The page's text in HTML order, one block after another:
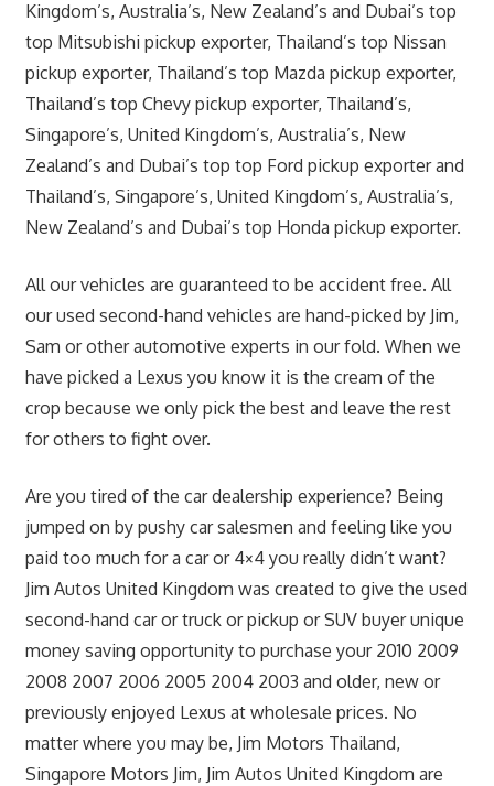
Kingdom’s, Australia’s, New Zealand’s and Dubai’s top
top Mitsubishi pickup exporter, Thailand’s top Nissan
pickup exporter, Thailand’s top Mazda pickup exporter,
Thailand’s top Chevy pickup exporter, Thailand’s,
Singapore’s, United Kingdom’s, Australia’s, New
Zealand’s and Dubai’s top top Ford pickup exporter and
Thailand’s, Singapore’s, United Kingdom’s, Australia’s,
New Zealand’s and Dubai’s top Honda pickup exporter.
All our vehicles are guaranteed to be accident free. All
our used second-hand vehicles are hand-picked by Jim,
Sam or other automotive experts in our fold. When we
have picked a Lexus you know it is the cream of the
crop because we only pick the best and leave the rest
for others to fight over.
Are you tired of the car dealership experience? Being
jumped on by pushy car salesmen and feeling like you
paid too much for a car or 4×4 you really didn’t want?
Jim Autos United Kingdom was created to give the used
second-hand car or truck or pickup or SUV buyer unique
money saving opportunity to purchase your 2010 2009
2008 2007 2006 2005 2004 2003 and older, new or
previously enjoyed Lexus at wholesale prices. No
matter where you may be, Jim Motors Thailand,
Singapore Motors Jim, Jim Autos United Kingdom are